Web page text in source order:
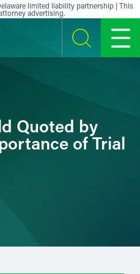
limited liability partnership | This
advertising.
SEARCH MENU
Quoted by
of Trial